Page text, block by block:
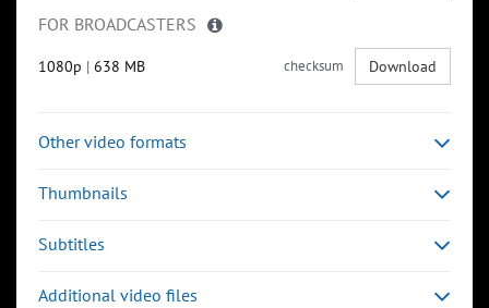
FOR BROADCASTERS
1080p | 638 MB checksum Download
Other video formats
Thumbnails
Subtitles
Additional video files